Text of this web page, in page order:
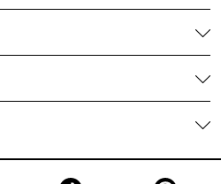
free instalments